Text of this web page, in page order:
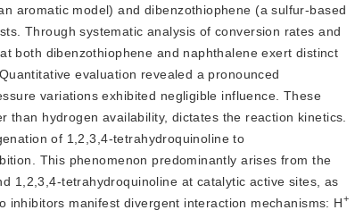
aromatic model) and dibenzothiophene (a sulfur-based
Through systematic analysis of conversion rates and
both dibenzothiophene and naphthalene exert distinct
evaluation revealed a pronounced
variations exhibited negligible influence. These
hydrogen availability, dictates the reaction kinetics.
of 1,2,3,4-tetrahydroquinoline to
This phenomenon predominantly arises from the
1,2,3,4-tetrahydroquinoline at catalytic active sites, as
manifest divergent interaction mechanisms: H+